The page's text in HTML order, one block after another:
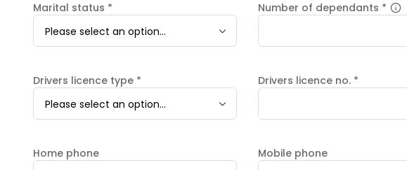
Marital status *
Please select an option...
Number of dependants *
Drivers licence type *
Please select an option...
Drivers licence no. *
Home phone Mobile phone